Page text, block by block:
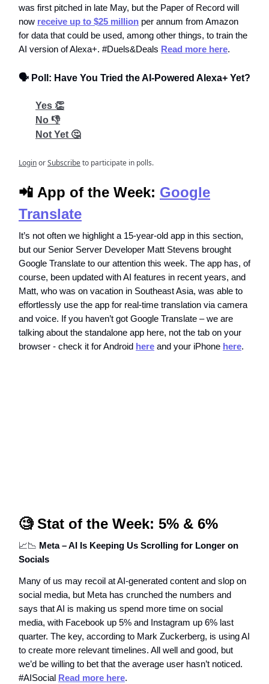
was first pitched in late May, but the Paper of Record will
now receive up to $25 million per annum from Amazon
for data that could be used, among other things, to train the
AI version of Alexa+. #Duels&Deals Read more here.
🗣️ Poll: Have You Tried the AI-Powered Alexa+ Yet?
Yes 👏
No 👎
Not Yet 🤔
LoginorSubscribeto participate in polls.
📲 App of the Week: Google
Translate
It’s not often we highlight a 15-year-old app in this section,
but our Senior Server Developer Matt Stevens brought
Google Translate to our attention this week. The app has, of
course, been updated with AI features in recent years, and
Matt, who was on vacation in Southeast Asia, was able to
effortlessly use the app for real-time translation via camera
and voice. If you haven’t got Google Translate – we are
talking about the standalone app here, not the tab on your
browser - check it for Android here and your iPhone here.
🧐Stat of the Week: 5% & 6%
📈📉 Meta – AI Is Keeping Us Scrolling for Longer on
Socials
Many of us may recoil at AI-generated content and slop on
social media, but Meta has crunched the numbers and
says that AI is making us spend more time on social
media, with Facebook up 5% and Instagram up 6% last
quarter. The key, according to Mark Zuckerberg, is using AI
to create more relevant timelines. All well and good, but
we’d be willing to bet that the average user hasn’t noticed.
#AISocial Read more here.